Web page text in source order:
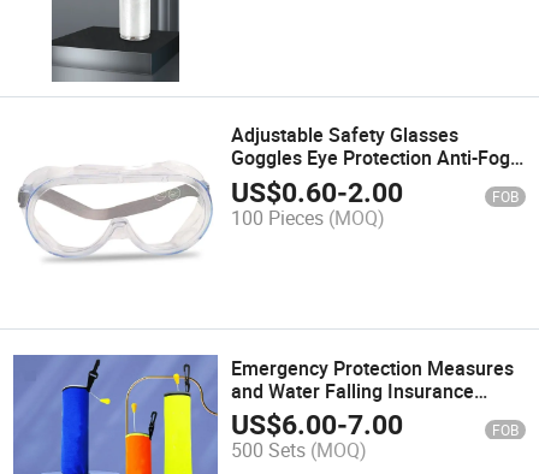
Adjustable Safety Glasses
Goggles Eye Protection Anti-Fog
Protective Safety Goggles
US$0.60-2.00 FOB
100 Pieces (MOQ)
Emergency Protection Measures
and Water Falling Insurance
Drowning Protection
Automatically Open Qucik
Release Lifebuoy Ring
US$6.00-7.00 FOB
500 Sets (MOQ)